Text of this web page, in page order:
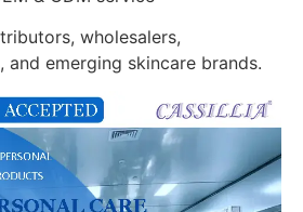
wholesalers,
and emerging skincare brands.